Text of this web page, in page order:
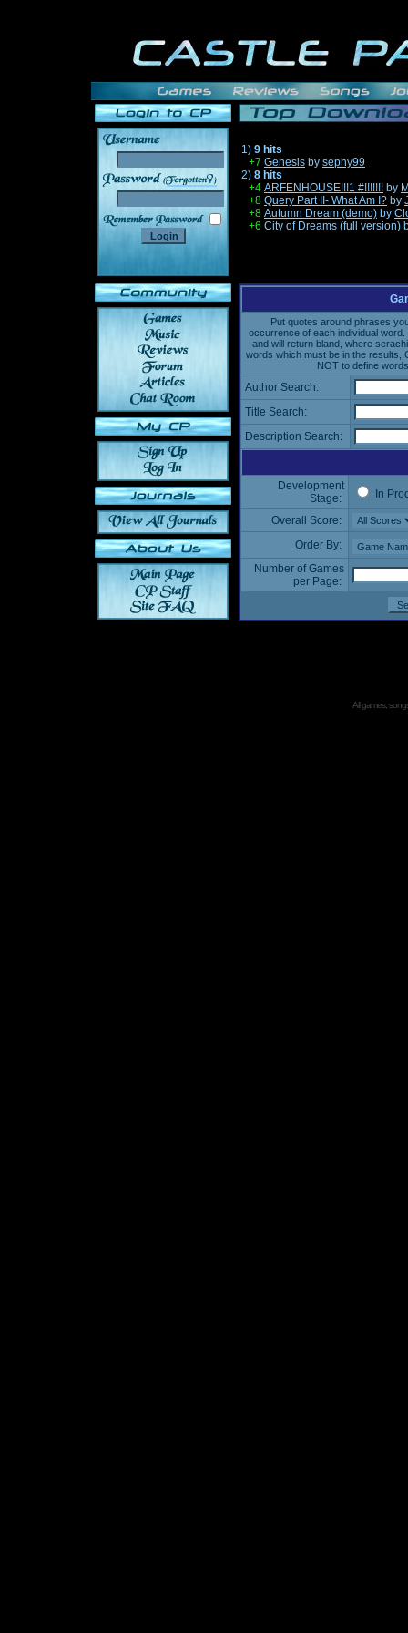
______
1) 9 hits
+7 Genesis by sephy99
2) 8 hits
+4 ARFENHOUSE!!!1 #!!!!!!! by
+8 Query Part II- What Am I? by
+8 Autumn Dream (demo) by
+6 City of Dreams (full version)
Put quotes around phrases
occurrence of each individual
and will return bland, where
words which must be in the results,
NOT to define
Author Search:
Title Search:
Description Search:
Development
Stage:
In
Overall Score:
Order By:
Number of Games
per Page:
All games,